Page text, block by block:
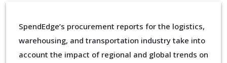
SpendEdge’s procurement reports for the logistics,
warehousing, and transportation industry take into
account the impact of regional and global trends on